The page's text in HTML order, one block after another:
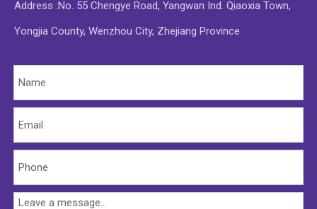
Address :No. 55 Chengye Road, Yangwan Ind. Qiaoxia Town,
Yongjia County, Wenzhou City, Zhejiang Province